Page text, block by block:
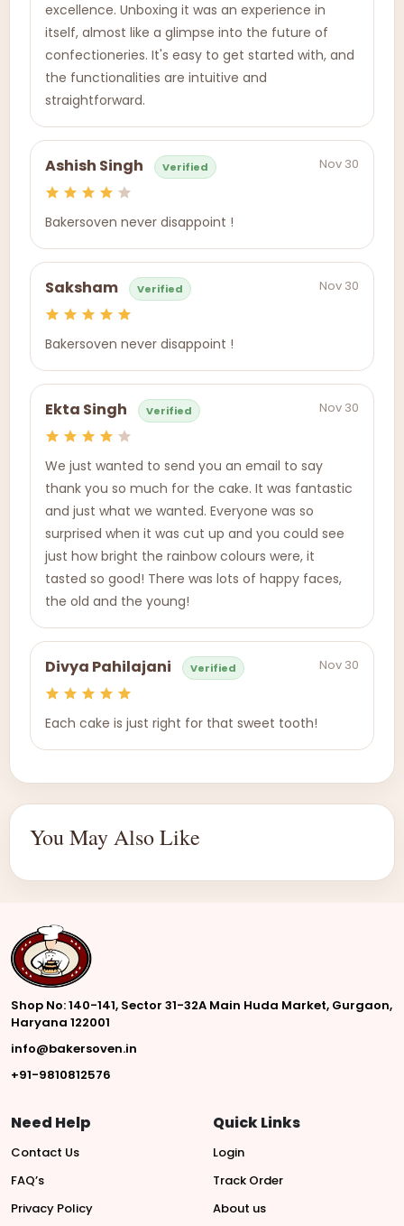
excellence. Unboxing it was an experience in
itself, almost like a glimpse into the future of
confectioneries. It's easy to get started with, and
the functionalities are intuitive and
straightforward.
Ashish Singh Verified Nov 30
Bakersoven never disappoint !
Saksham Verified Nov 30
Bakersoven never disappoint !
Ekta Singh Verified Nov 30
We just wanted to send you an email to say
thank you so much for the cake. It was fantastic
and just what we wanted. Everyone was so
surprised when it was cut up and you could see
just how bright the rainbow colours were, it
tasted so good! There was lots of happy faces,
the old and the young!
Divya Pahilajani Verified Nov 30
Each cake is just right for that sweet tooth!
You May Also Like
Shop No: 140-141, Sector 31-32A Main Huda Market, Gurgaon,
Haryana 122001
info@bakersoven.in
+91-9810812576
Need Help
Contact Us
FAQ’s
Privacy Policy
Quick Links
Login
Track Order
About us